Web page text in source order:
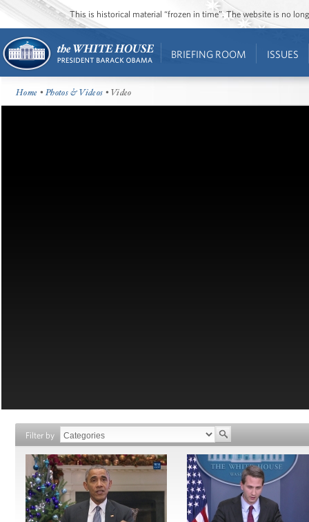
This is historical material “frozen in time”. The website is no
BRIEFING ROOM ISSUES
Home •Photos & Videos • Video
Filter by